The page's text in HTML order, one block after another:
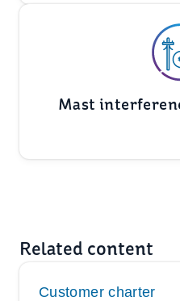
Mast
Related content
Customer charter